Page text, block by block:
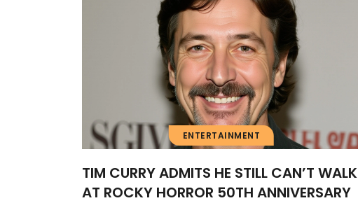
ENTERTAINMENT
TIM CURRY ADMITS HE STILL CAN’T WALK
AT ROCKY HORROR 50TH ANNIVERSARY